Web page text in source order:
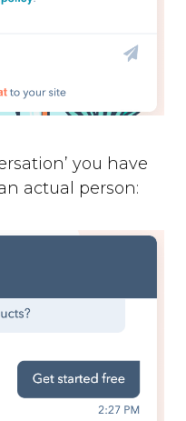
you have
actual person: